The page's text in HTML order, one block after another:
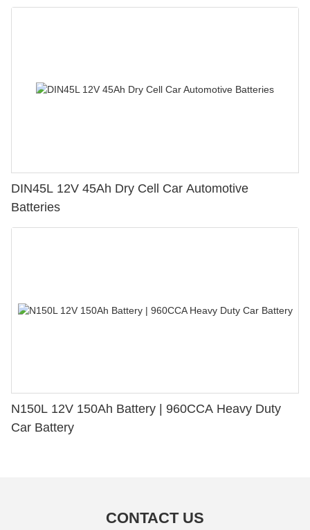
DIN45L 12V 45Ah Dry Cell Car Automotive
Batteries
N150L 12V 150Ah Battery | 960CCA Heavy Duty
Car Battery
CONTACT US